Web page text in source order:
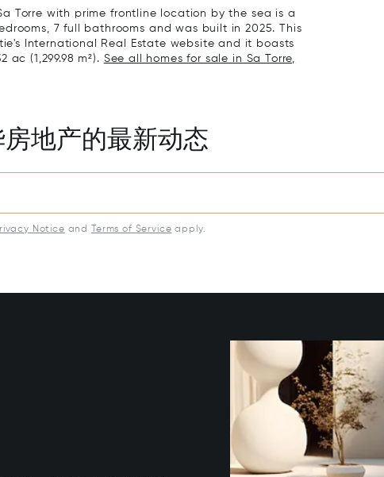
Torre with prime frontline location by the sea is a
7 full bathrooms and was built in 2025. This
International Real Estate website and it boasts
(1,299.98 m²). See all homes for sale in Sa Torre,
地产的最新动态
Notice and Terms of Service apply.